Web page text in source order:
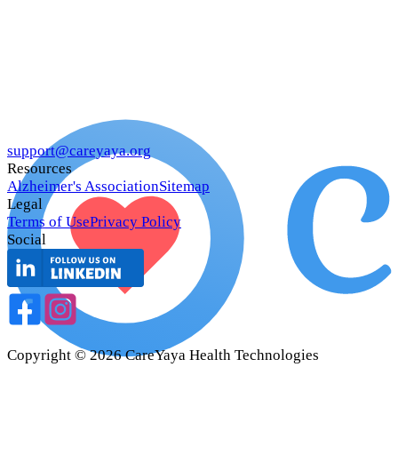
support@careyaya.org
Resources
Alzheimer's AssociationSitemap
Legal
Terms of UsePrivacy Policy
Social
Copyright ©2026 CareYaya Health Technologies